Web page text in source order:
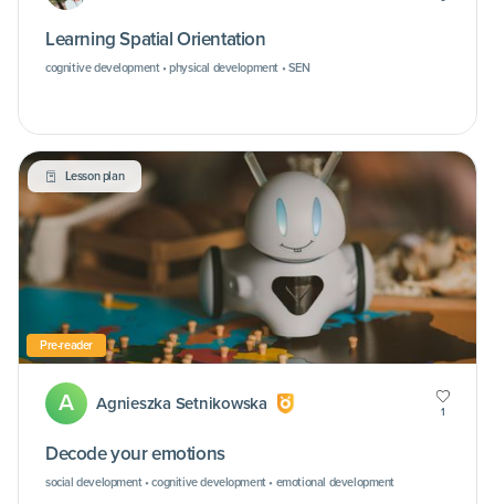
Learning Spatial Orientation
cognitive development • physical development • SEN
Lesson plan
Pre-reader
A Agnieszka Setnikowska 1
Decode your emotions
social development • cognitive development • emotional development